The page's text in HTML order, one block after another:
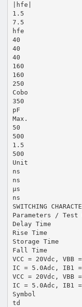
|hfe|
1.5
7.5
hfe
40
40
40
160
160
250
Cobo
350
pF
Max.
50
500
1.5
500
Unit
ns
ns
µs
ns
SWITCHING
Parameters / Test
Delay Time
Rise Time
Storage Time
Fall Time
VCC = 20Vdc, VBB
IC = 5.0Adc, IB1
VCC = 20Vdc, VBB
IC = 5.0Adc, IB1
Symbol
td